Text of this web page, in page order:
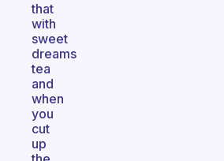
that
with
sweet
dreams
tea
and
when
you
cut
up